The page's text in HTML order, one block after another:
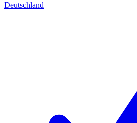
Deutschland